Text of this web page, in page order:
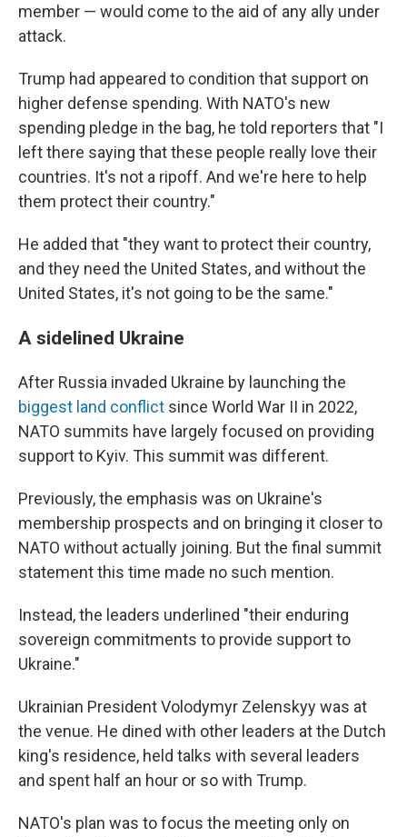
member — would come to the aid of any ally under
attack.
Trump had appeared to condition that support on
higher defense spending. With NATO's new
spending pledge in the bag, he told reporters that "I
left there saying that these people really love their
countries. It's not a ripoff. And we're here to help
them protect their country."
He added that "they want to protect their country,
and they need the United States, and without the
United States, it's not going to be the same."
A sidelined Ukraine
After Russia invaded Ukraine by launching the
biggest land conflict since World War II in 2022,
NATO summits have largely focused on providing
support to Kyiv. This summit was different.
Previously, the emphasis was on Ukraine's
membership prospects and on bringing it closer to
NATO without actually joining. But the final summit
statement this time made no such mention.
Instead, the leaders underlined "their enduring
sovereign commitments to provide support to
Ukraine."
Ukrainian President Volodymyr Zelenskyy was at
the venue. He dined with other leaders at the Dutch
king's residence, held talks with several leaders
and spent half an hour or so with Trump.
NATO's plan was to focus the meeting only on